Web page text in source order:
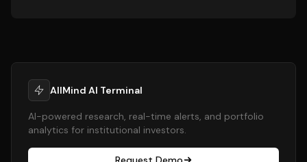
AllMind AI Terminal
AI-powered research, real-time alerts, and portfolio
analytics for institutional investors.